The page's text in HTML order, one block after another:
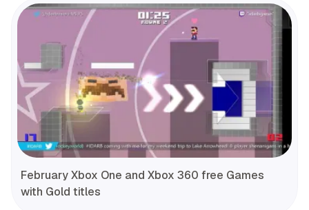
February Xbox One and Xbox 360 free Games
with Gold titles